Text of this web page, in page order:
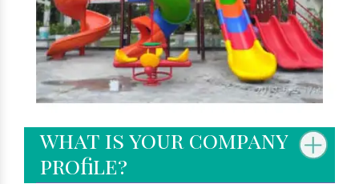
what is your company
profile?